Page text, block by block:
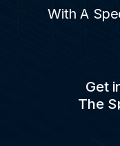
With A
Get
The